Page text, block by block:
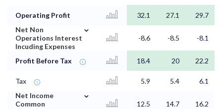
Operating Profit 32.1 27.1
29.7
Net Non
Operations Interest
Incuding Expenses
⌄
-8.6 -8.5 -8.1
Profit Before Tax 18.4 20 22.2
Tax 5.9 5.4
6.1
Net Income
Common
⌄
12.5 14.7 16.2